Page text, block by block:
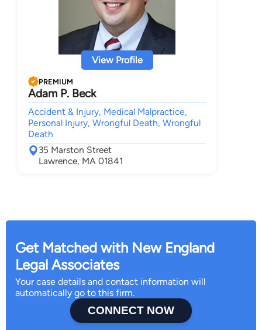
View Profile
PREMIUM
Adam P. Beck
Accident & Injury, Medical Malpractice,
Personal Injury, Wrongful Death, Wrongful
Death
35 Marston Street
Lawrence, MA 01841
Get Matched with New England
Legal Associates
Your case details and contact information will
automatically go to this firm.
CONNECT NOW